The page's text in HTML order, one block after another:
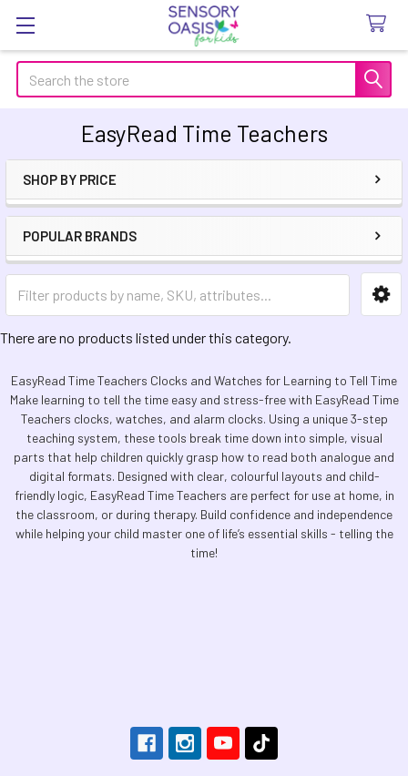
Search
EasyRead Time Teachers
Sidebar
SHOP BY PRICE
POPULAR BRANDS
There are no products listed under this category.
EasyRead Time Teachers Clocks and Watches for Learning to Tell Time
Make learning to tell the time easy and stress-free with EasyRead Time
Teachers clocks, watches, and alarm clocks. Using a unique 3-step
teaching system, these tools break time down into simple, visual
parts that help children quickly grasp how to read both analogue and
digital formats. Designed with clear, colourful layouts and child-
friendly logic, EasyRead Time Teachers are perfect for use at home, in
the classroom, or during therapy. Build confidence and independence
while helping your child master one of life’s essential skills - telling the
time!